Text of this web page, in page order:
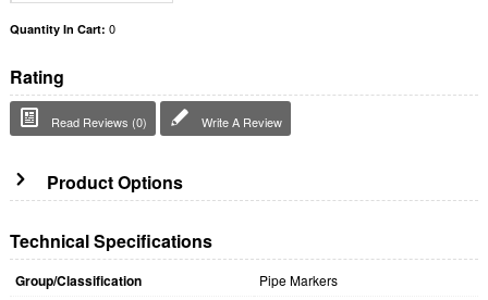
Quantity In Cart: 0
Rating
Read Reviews (0) Write A Review
Product Options
Technical Specifications
Group/Classification Pipe Markers